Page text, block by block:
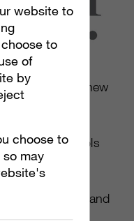
2013 new
the nearly
These new tools
from the 75
cable, satellite and
website to
to
of
by
choose to
may